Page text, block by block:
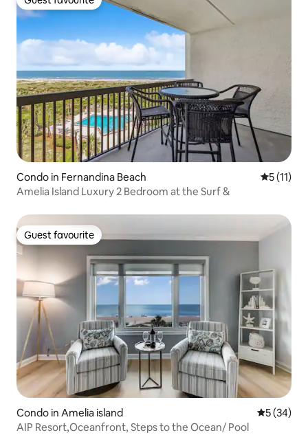
Guest favourite
Condo in Fernandina Beach 5 out of 5
5 (11)
Amelia Island Luxury 2 Bedroom at the Surf &
Guest favourite
Guest favourite
Condo in Amelia island 5 out of 5
5 (34)
AIP Resort,Oceanfront, Steps to the Ocean/ Pool